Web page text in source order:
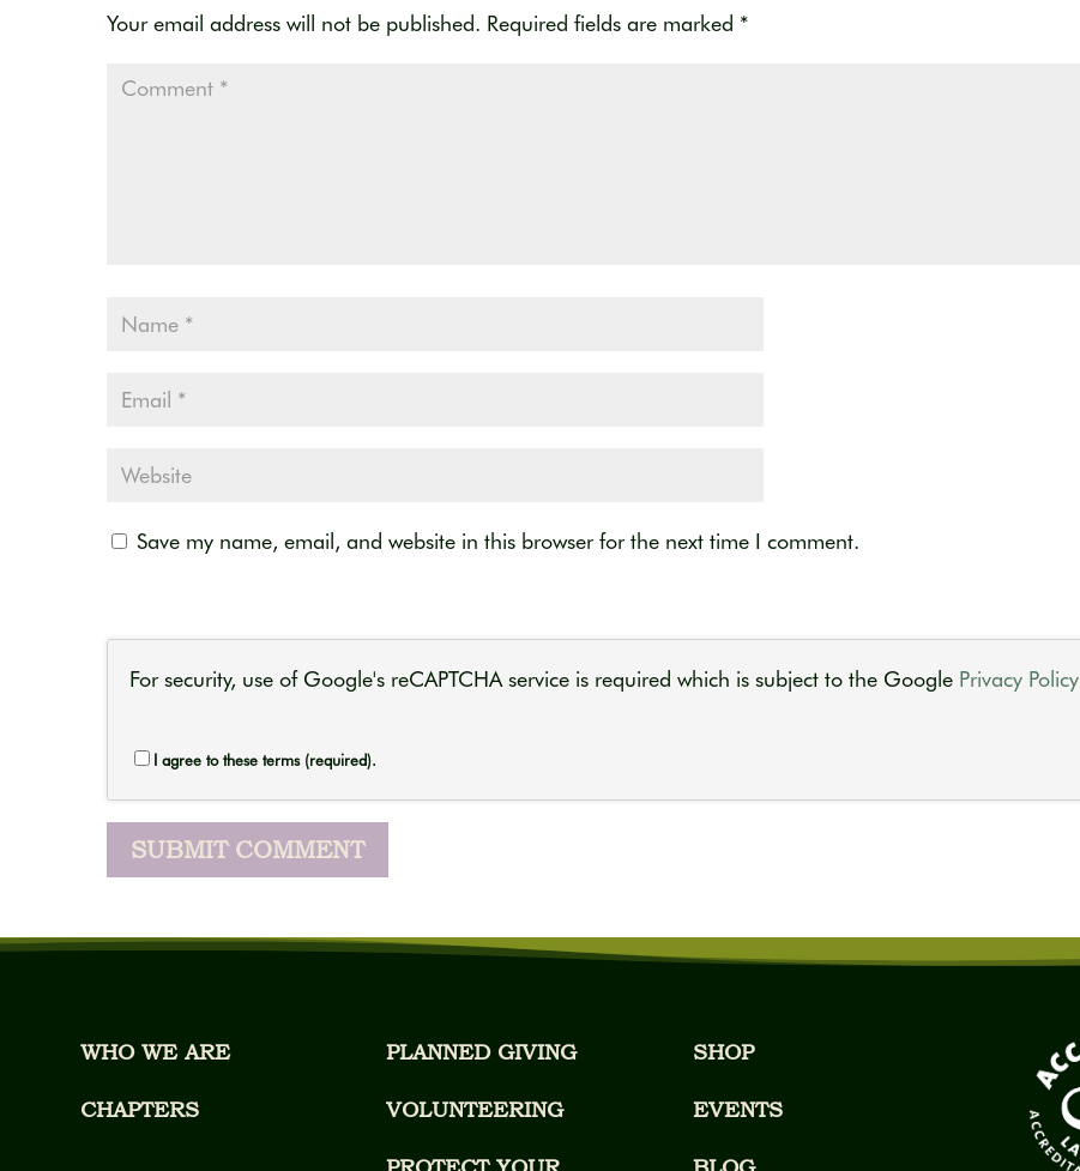
Your email address will not be published. Required fields are marked *
Save my name, email, and website in this browser for the next time I comment.
For security, use of Google's reCAPTCHA service is required which is subject to the Google Privacy Policy
I agree to these terms (required).
WHO WE ARE
CHAPTERS
PLANNED GIVING
VOLUNTEERING
SHOP
EVENTS